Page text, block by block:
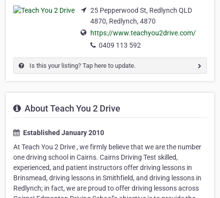
25 Pepperwood St, Redlynch QLD
4870, Redlynch, 4870
https://www.teachyou2drive.com/
0409 113 592
Is this your listing? Tap here to update.
About Teach You 2 Drive
Established January 2010
At Teach You 2 Drive , we firmly believe that we are the number
one driving school in Cairns. Cairns Driving Test skilled,
experienced, and patient instructors offer driving lessons in
Brinsmead, driving lessons in Smithfield, and driving lessons in
Redlynch; in fact, we are proud to offer driving lessons across